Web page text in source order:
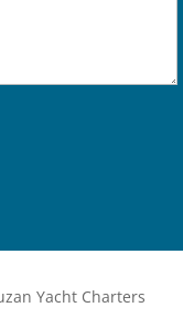
Yacht Charters